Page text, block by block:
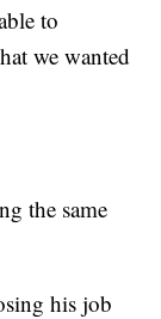
to
we wanted
the same
his job